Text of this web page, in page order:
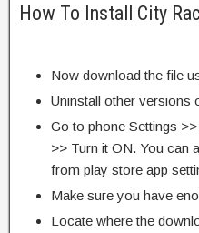
How To Install City
Now download the file
Uninstall other versions
Go to phone Settings
>> Turn it ON. You can
from play store app
Make sure you have
Locate where the